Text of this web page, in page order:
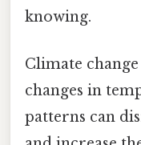
knowing.
Climate change
changes in
patterns can